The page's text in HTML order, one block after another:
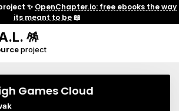
✨ OpenChapter.io: free ebooks the way
its meant to be📖
🪅
project
Games Cloud